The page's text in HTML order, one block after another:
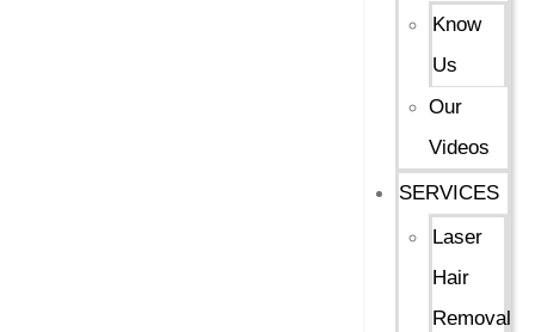
Know
Us
Our
Videos
SERVICES
Laser
Hair
Removal